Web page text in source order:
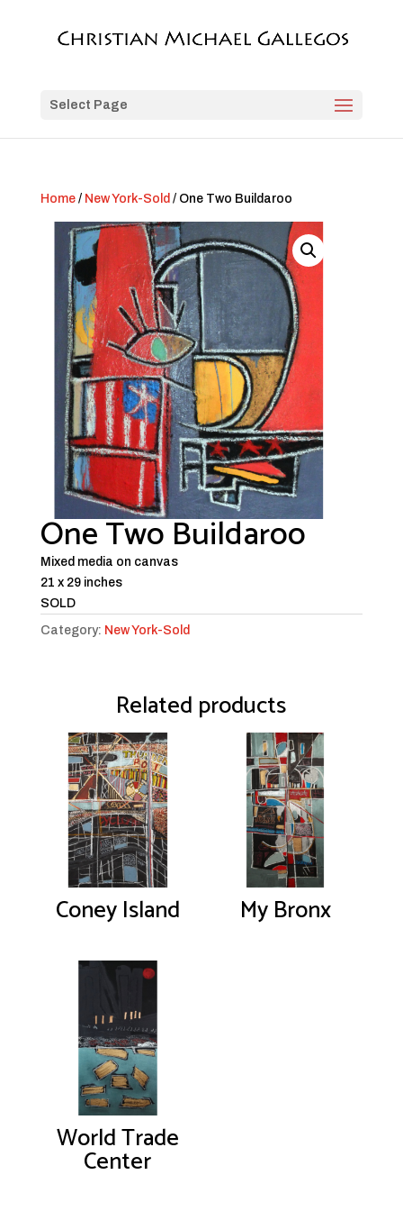
Select Page
Home/ New York-Sold / One Two Buildaroo
One Two Buildaroo
Mixed media on canvas
21 x 29 inches
SOLD
Category: New York-Sold
Related products
Coney Island My Bronx
World Trade
Center